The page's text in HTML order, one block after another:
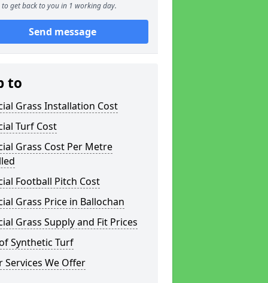
to get back to you in 1 working day.
Send message
to
Grass Installation Cost
Turf Cost
Grass Cost Per Metre
Football Pitch Cost
Grass Price in Ballochan
Grass Supply and Fit Prices
Synthetic Turf
Services We Offer